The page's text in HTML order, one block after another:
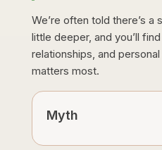
We’re often told there’s
little deeper, and you’ll
relationships, and
matters most.
Myth